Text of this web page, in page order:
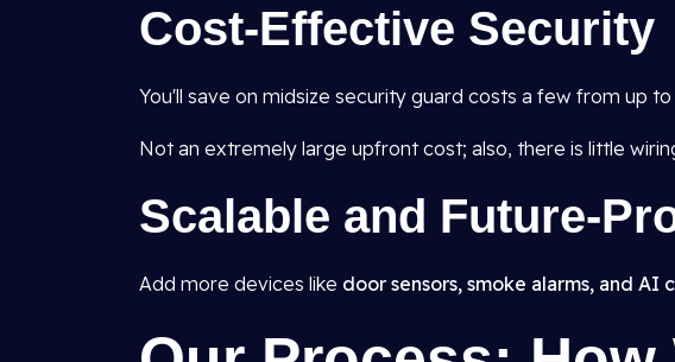
Cost-Effective Security
You'll save on midsize security guard costs a few from up
Not an extremely large upfront cost; also, there is little
Scalable and Future-
Add more devices like door sensors, smoke alarms, and AI